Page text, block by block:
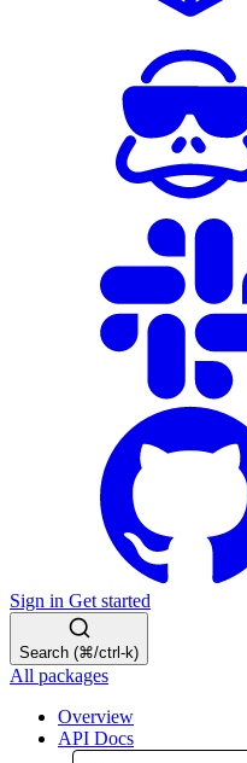
Sign in Get started
Search (⌘/ctrl-k)
All packages
Overview
API Docs